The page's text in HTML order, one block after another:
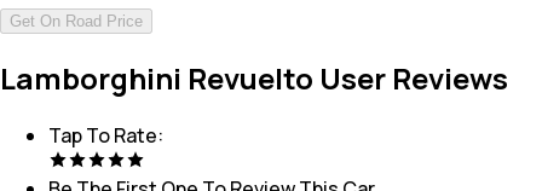
Get On Road Price
Lamborghini Revuelto User Reviews
Tap To Rate: